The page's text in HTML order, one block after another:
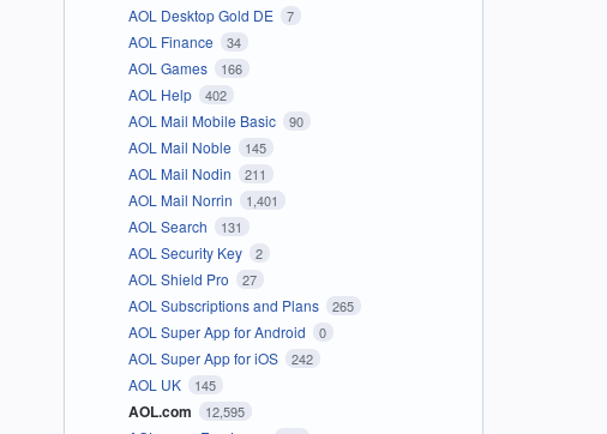
AOL Desktop Gold DE 7
AOL Finance 34
AOL Games 166
AOL Help 402
AOL Mail Mobile Basic 90
AOL Mail Noble 145
AOL Mail Nodin 211
AOL Mail Norrin 1,401
AOL Search 131
AOL Security Key 2
AOL Shield Pro 27
AOL Subscriptions and Plans 265
AOL Super App for Android 0
AOL Super App for iOS 242
AOL UK 145
AOL.com 12,595